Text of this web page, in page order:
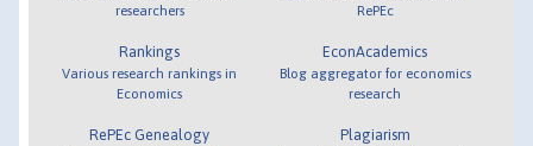
researchers
Rankings
Various research rankings in
Economics
RePEc Genealogy
RePEc
EconAcademics
Blog aggregator for economics
research
Plagiarism